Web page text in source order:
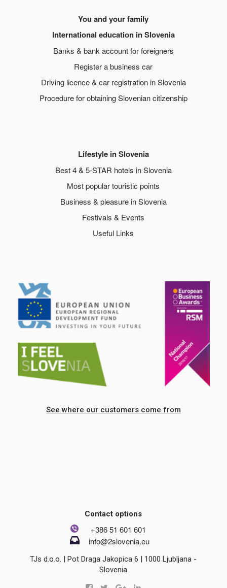
You and your family
International education in Slovenia
Banks & bank account for foreigners
Register a business car
Driving licence & car registration in Slovenia
Procedure for obtaining Slovenian citizenship
Lifestyle in Slovenia
Best 4 & 5-STAR hotels in Slovenia
Most popular touristic points
Business & pleasure in Slovenia
Festivals & Events
Useful Links
See where our customers come from
Contact options
+386 51 601 601
info@2slovenia.eu
TJs d.o.o. | Pot Draga Jakopica 6 | 1000 Ljubljana -
Slovenia